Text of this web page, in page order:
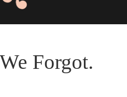
Forgot.